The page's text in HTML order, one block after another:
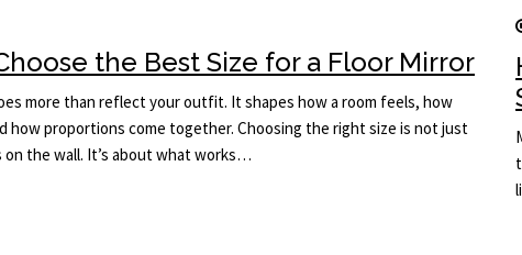
the Best Size for a Floor Mirror
more than reflect your outfit. It shapes how a room feels, how
how proportions come together. Choosing the right size is not just
the wall. It’s about what works…